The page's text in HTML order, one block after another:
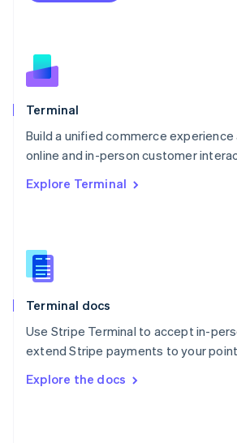
Terminal
Build a unified commerce
online and in-person customer
Explore Terminal
Terminal docs
Use Stripe Terminal to accept in-
extend Stripe payments to your
Explore the docs
Netherlands
English
Norway
English
Poland
Portugal
Português English
English
English
Slovenia
Spain
Sweden
SvenskaEnglish
DeutschFrançais Italiano